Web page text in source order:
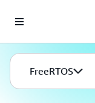
FreeRTOS